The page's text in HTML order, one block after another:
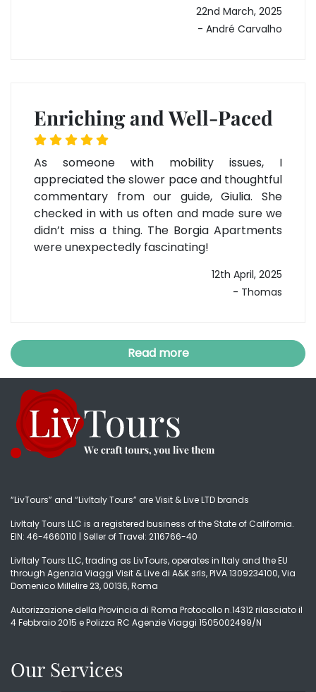
22nd March, 2025
- André Carvalho
Enriching and Well-Paced
As someone with mobility issues, I
appreciated the slower pace and thoughtful
commentary from our guide, Giulia. She
checked in with us often and made sure we
didn’t miss a thing. The Borgia Apartments
were unexpectedly fascinating!
12th April, 2025
- Thomas
Read more
“LivTours” and “LivItaly Tours” are Visit & Live LTD brands
LivItaly Tours LLC is a registered business of the State of California.
EIN: 46-4660110 | Seller of Travel: 2116766-40
LivItaly Tours LLC, trading as LivTours, operates in Italy and the EU
through Agenzia Viaggi Visit & Live di A&K srls, PIVA 1309234100, Via
Domenico Millelire 23, 00136, Roma
Autorizzazione della Provincia di Roma Protocollo n.14312 rilasciato il
4 Febbraio 2015 e Polizza RC Agenzie Viaggi 1505002499/N
Our Services